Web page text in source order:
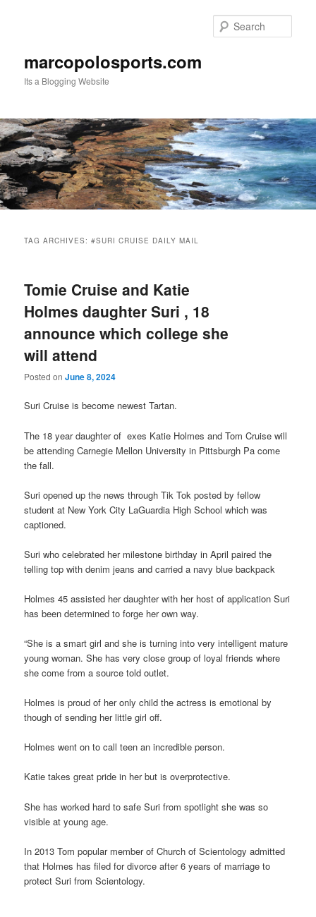
marcopolosports.com
Its a Blogging Website
TAG ARCHIVES:#SURI CRUISE DAILY MAIL
Tomie Cruise and Katie
Holmes daughter Suri , 18
announce which college she
will attend
Posted onJune 8, 2024
Suri Cruise is become newest Tartan.
The 18 year daughter of exes Katie Holmes and Tom Cruise will
be attending Carnegie Mellon University in Pittsburgh Pa come
the fall.
Suri opened up the news through Tik Tok posted by fellow
student at New York City LaGuardia High School which was
captioned.
Suri who celebrated her milestone birthday in April paired the
telling top with denim jeans and carried a navy blue backpack
Holmes 45 assisted her daughter with her host of application Suri
has been determined to forge her own way.
“She is a smart girl and she is turning into very intelligent mature
young woman. She has very close group of loyal friends where
she come from a source told outlet.
Holmes is proud of her only child the actress is emotional by
though of sending her little girl off.
Holmes went on to call teen an incredible person.
Katie takes great pride in her but is overprotective.
She has worked hard to safe Suri from spotlight she was so
visible at young age.
In 2013 Tom popular member of Church of Scientology admitted
that Holmes has filed for divorce after 6 years of marriage to
protect Suri from Scientology.